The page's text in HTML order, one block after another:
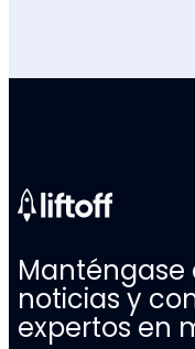
Manténgase
noticias y
expertos en